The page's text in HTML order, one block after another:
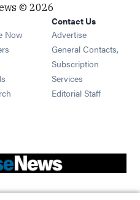
© 2026
Now
Opens in new window
in new window
Opens in new window
Opens in new window
Contact Us
Advertise
General Contacts,
Subscription
Services
Editorial Staff